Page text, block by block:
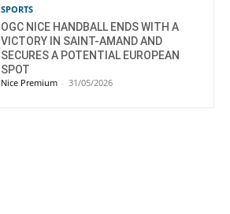
SPORTS
OGC NICE HANDBALL ENDS WITH A
VICTORY IN SAINT-AMAND AND
SECURES A POTENTIAL EUROPEAN
SPOT
Nice Premium - 31/05/2026